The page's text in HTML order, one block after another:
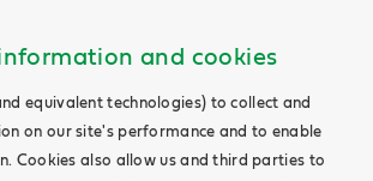
and cookies
equivalent technologies) to collect and
on our site's performance and to enable
Cookies also allow us and third parties to